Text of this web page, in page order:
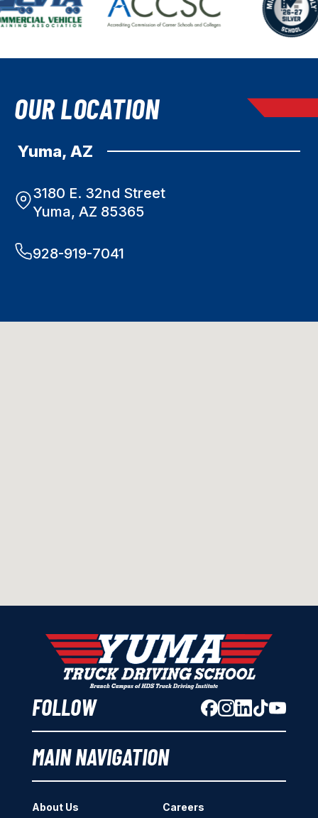
OUR LOCATION
Yuma, AZ
3180 E. 32nd Street
Yuma, AZ 85365
928-919-7041
FOLLOW
MAIN NAVIGATION
About Us Careers